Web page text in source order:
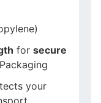
for secure
your